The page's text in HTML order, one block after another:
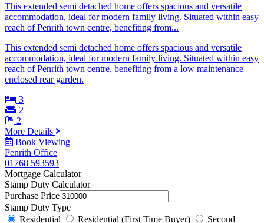
This extended semi detached home offers spacious and versatile
accommodation, ideal for modern family living. Situated within easy
reach of Penrith town centre, benefiting from...
This extended semi detached home offers spacious and versatile
accommodation, ideal for modern family living. Situated within easy
reach of Penrith town centre, benefiting from a low maintenance
enclosed rear garden.
3
2
2
More Details
Book Viewing
Penrith Office
01768 593593
Mortgage Calculator
Stamp Duty Calculator
Purchase Price
Stamp Duty Type
Residential
Residential (First Time Buyer) Second